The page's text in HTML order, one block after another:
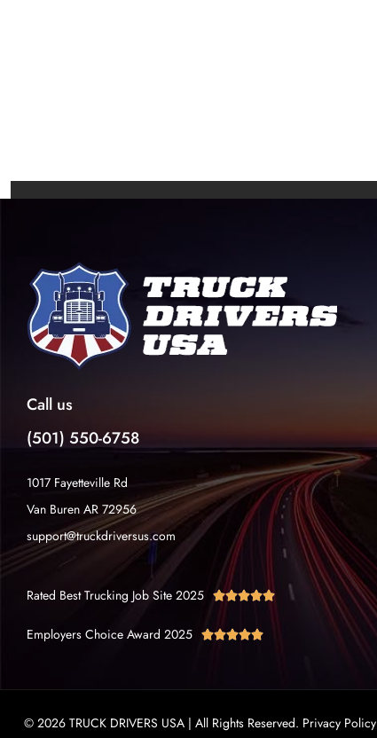
Call us
(501) 550-6758
1017 Fayetteville Rd
Van Buren AR 72956
support@truckdriversus.com
Rated Best Trucking Job Site 2025 
Employers Choice Award 2025 
© 2026 TRUCK DRIVERS USA | All Rights Reserved. Privacy Policy